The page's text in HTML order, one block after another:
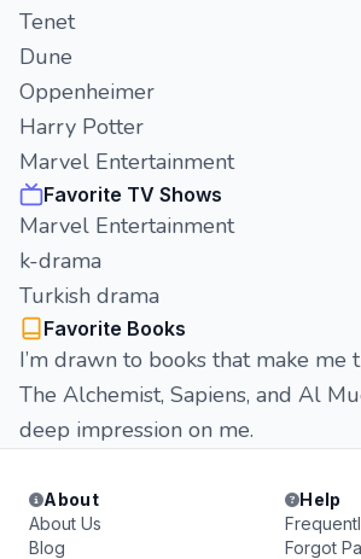
Tenet
Dune
Oppenheimer
Harry Potter
Marvel Entertainment
Favorite TV Shows
Marvel Entertainment
k-drama
Turkish drama
Favorite Books
I’m drawn to books that make me
The Alchemist, Sapiens, and Al
deep impression on me.
About
About Us
Blog
Help
Forgot